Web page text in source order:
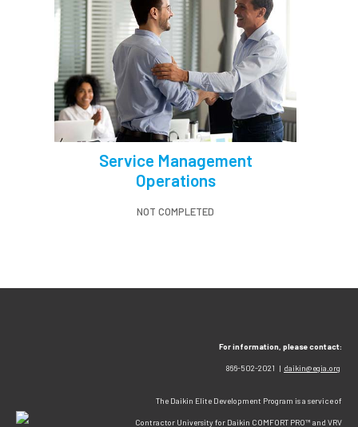
Service Management
Operations
NOT COMPLETED
For information, please contact:
866-502-2021 | daikin@egia.org
The Daikin Elite Development Program is a service of
Contractor University for Daikin COMFORT PRO™ and VRV